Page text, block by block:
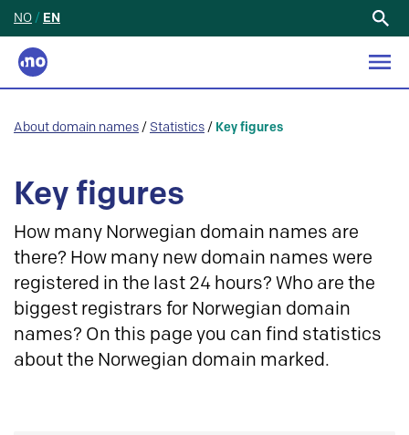
NO / EN
About domain names / Statistics / Key figures
Key figures
How many Norwegian domain names are
there? How many new domain names were
registered in the last 24 hours? Who are the
biggest registrars for Norwegian domain
names? On this page you can find statistics
about the Norwegian domain marked.